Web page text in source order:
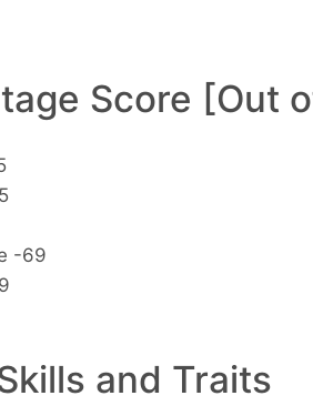
Score [Out
-69
and Traits